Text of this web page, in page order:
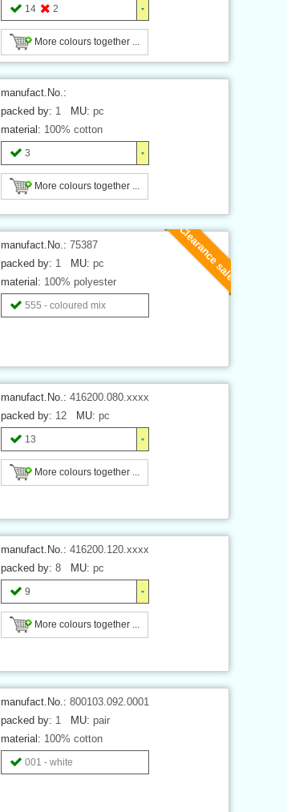
14 2
More colours together ...
manufact.No.:
packed by: 1 MU: pc
material: 100% cotton
3
More colours together ...
Clearance sale
manufact.No.: 75387
packed by: 1 MU: pc
material: 100% polyester
555 - coloured mix
manufact.No.: 416200.080.xxxx
packed by: 12 MU: pc
13
More colours together ...
manufact.No.: 416200.120.xxxx
packed by: 8 MU: pc
9
More colours together ...
manufact.No.: 800103.092.0001
packed by: 1 MU: pair
material: 100% cotton
001 - white